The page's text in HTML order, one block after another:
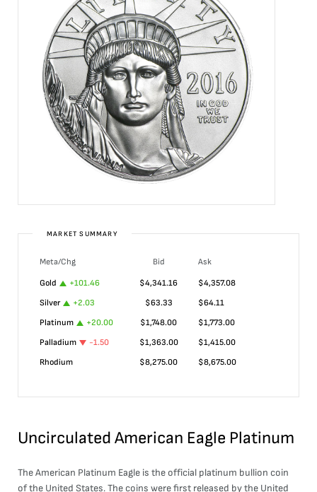
MARKET SUMMARY
Meta/Chg Bid
Ask
Gold
+101.46 $4,341.16 $4,357.08
Silver
+2.03 $63.33 $64.11
Platinum
+20.00 $1,748.00 $1,773.00
Palladium
-1.50 $1,363.00 $1,415.00
Rhodium
$8,275.00 $8,675.00
Uncirculated American Eagle Platinum
The American Platinum Eagle is the official platinum bullion coin
of the United States. The coins were first released by the United